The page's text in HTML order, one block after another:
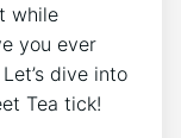
while
you ever
dive into​
Tea tick!